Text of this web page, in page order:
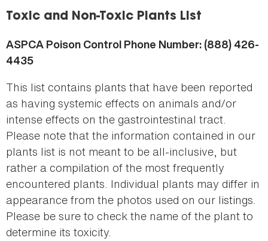
here
Toxic and Non-Toxic Plants List
ASPCA Poison Control Phone Number: (888) 426-
4435
This list contains plants that have been reported
as having systemic effects on animals and/or
intense effects on the gastrointestinal tract.
Please note that the information contained in our
plants list is not meant to be all-inclusive, but
rather a compilation of the most frequently
encountered plants. Individual plants may differ in
appearance from the photos used on our listings.
Please be sure to check the name of the plant to
determine its toxicity.